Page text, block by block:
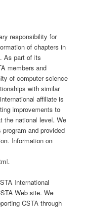
responsibility for
of chapters in
As part of its
members and
of computer science
with similar
affiliate is
improvements to
the national level. We
and provided
Information on
International
Web site. We
CSTA through